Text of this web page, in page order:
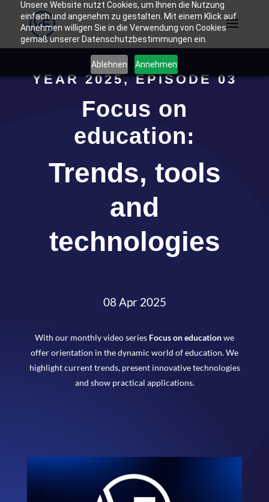
Unsere Website nutzt Cookies, um Ihnen die Nutzung
einfach und angenehm zu gestalten. Mit einem Klick auf
Annehmen willigen Sie in die Verwendung von Cookies
gemäß unserer Datenschutzbestimmungen ein.
Ablehnen Annehmen
YEAR 2025, EPISODE 03
Focus on
education:
Trends, tools
and
technologies
08 Apr 2025
With our monthly video series Focus on educationwe
offer orientation in the dynamic world of education. We
highlight current trends, present innovative technologies
and show practical applications.